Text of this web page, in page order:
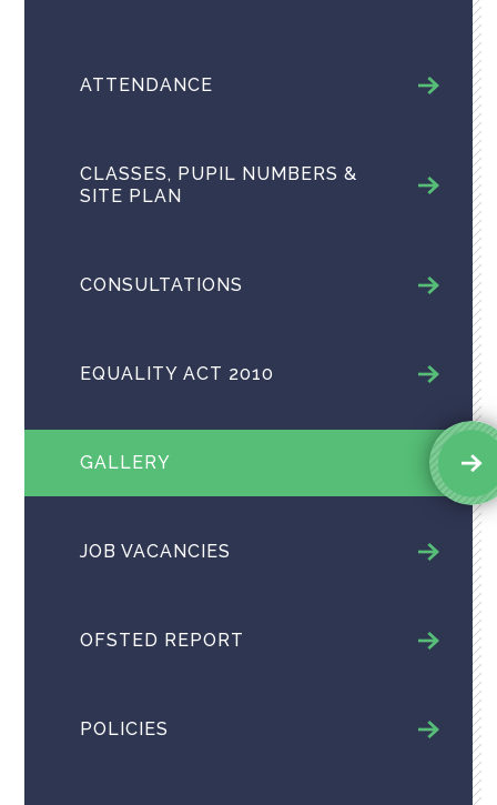
ATTENDANCE
CLASSES, PUPIL NUMBERS &
SITE PLAN
CONSULTATIONS
EQUALITY ACT 2010
GALLERY
JOB VACANCIES
OFSTED REPORT
POLICIES